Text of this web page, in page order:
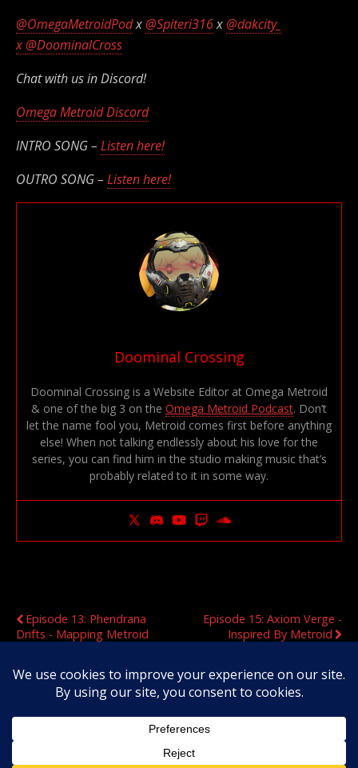
@OmegaMetroidPodx@Spiteri316x@dakcity_
x@DoominalCross
Chat with us in Discord!
Omega Metroid Discord
INTRO SONG – Listen here!
OUTRO SONG – Listen here!
Doominal Crossing
Doominal Crossing is a Website Editor at Omega Metroid
& one of the big 3 on the Omega Metroid Podcast. Don’t
let the name fool you, Metroid comes first before anything
else! When not talking endlessly about his love for the
series, you can find him in the studio making music that’s
probably related to it in some way.
Episode 13: Phendrana
Drifts - Mapping Metroid
Episode 15: Axiom Verge -
Inspired By Metroid
Original Content Copyright 2020-2026 OmegaMetroid.com